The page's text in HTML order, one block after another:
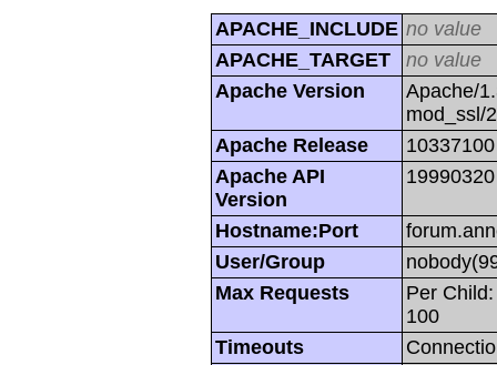
APACHE_INCLUDE no value
APACHE_TARGET
no value
Apache Version
Apache/
mod_ssl/
Apache Release
10337100
Apache API
Version
19990320
Hostname:Port
User/Group
Max Requests
Per
100
Timeouts